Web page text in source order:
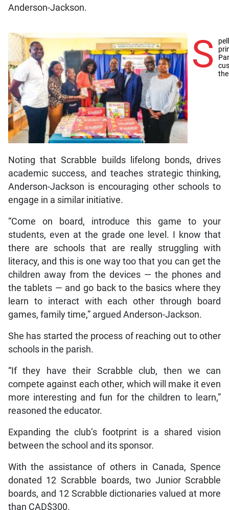
Anderson-Jackson.
S
Noting that Scrabble builds lifelong bonds, drives
academic success, and teaches strategic thinking,
Anderson-Jackson is encouraging other schools to
engage in a similar initiative.
“Come on board, introduce this game to your
students, even at the grade one level. I know that
there are schools that are really struggling with
literacy, and this is one way too that you can get the
children away from the devices — the phones and
the tablets — and go back to the basics where they
learn to interact with each other through board
games, family time,” argued Anderson-Jackson.
She has started the process of reaching out to other
schools in the parish.
“If they have their Scrabble club, then we can
compete against each other, which will make it even
more interesting and fun for the children to learn,”
reasoned the educator.
Expanding the club’s footprint is a shared vision
between the school and its sponsor.
With the assistance of others in Canada, Spence
donated 12 Scrabble boards, two Junior Scrabble
boards, and 12 Scrabble dictionaries valued at more
than CAD$300.